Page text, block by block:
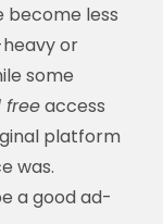
become less
or
some
freeaccess
platform
was.
a good ad-